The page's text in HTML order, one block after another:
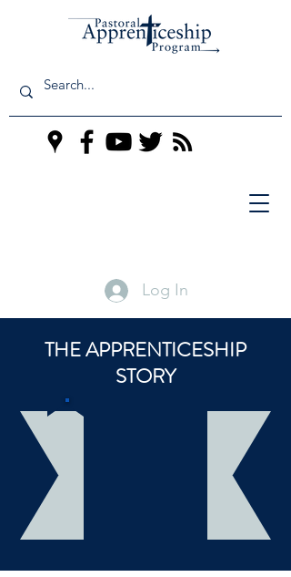
Log In
THE APPRENTICESHIP
STORY